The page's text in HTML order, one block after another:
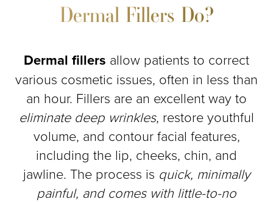
Dermal Fillers Do?
Dermal fillers allow patients to correct
various cosmetic issues, often in less than
an hour. Fillers are an excellent way to
eliminate deep wrinkles, restore youthful
volume, and contour facial features,
including the lip, cheeks, chin, and
jawline. The process is quick, minimally
painful, and comes with little-to-no